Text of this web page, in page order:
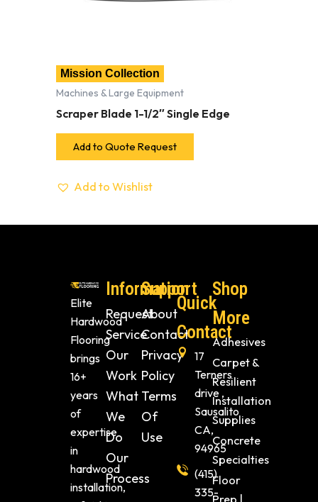
Mission Collection
Machines & Large Equipment
Scraper Blade 1-1/2″ Single Edge
Add to Quote Request
Add to Wishlist
Elite
Hardwood
Flooring
brings
16+
years
of
expertise
in
hardwood
installation,
Information
Request
Service
Our
Work
What
We
Do
Our
Process
Support
About
Contact
Privacy
Policy
Terms
Of
Use
Quick
Contact
17
Terners
drive ,
Sausalito
CA,
94965
(415)
335-
Shop
More
Adhesives
Carpet &
Resilient
Installation
Supplies
Concrete
Specialties
Floor
Prep |